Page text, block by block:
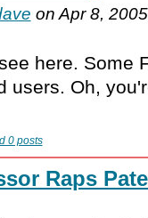
on Apr 8,
here. Some
users. Oh,
0 posts
Raps